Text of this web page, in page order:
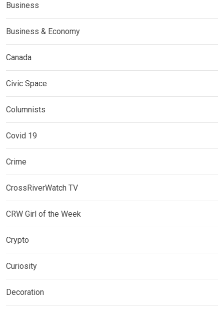
Business
Business & Economy
Canada
Civic Space
Columnists
Covid 19
Crime
CrossRiverWatch TV
CRW Girl of the Week
Crypto
Curiosity
Decoration